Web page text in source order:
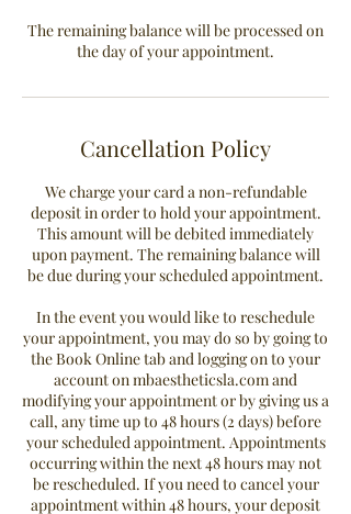
The remaining balance will be processed on
the day of your appointment.
Cancellation Policy
We charge your card a non-refundable
deposit in order to hold your appointment.
This amount will be debited immediately
upon payment. The remaining balance will
be due during your scheduled appointment.
In the event you would like to reschedule
your appointment, you may do so by going to
the Book Online tab and logging on to your
account on mbaestheticsla.com and
modifying your appointment or by giving us a
call, any time up to 48 hours (2 days) before
your scheduled appointment. Appointments
occurring within the next 48 hours may not
be rescheduled. If you need to cancel your
appointment within 48 hours, your deposit